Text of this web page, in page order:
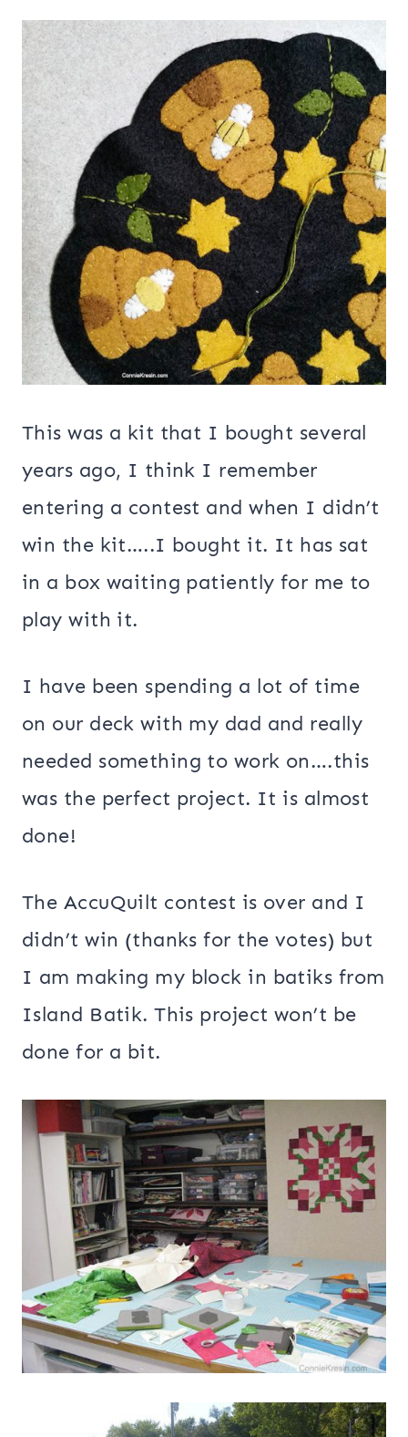
This was a kit that I bought several
years ago, I think I remember
entering a contest and when I didn’t
win the kit…..I bought it. It has sat
in a box waiting patiently for me to
play with it.
I have been spending a lot of time
on our deck with my dad and really
needed something to work on….this
was the perfect project. It is almost
done!
The AccuQuilt contest is over and I
didn’t win (thanks for the votes) but
I am making my block in batiks from
Island Batik. This project won’t be
done for a bit.